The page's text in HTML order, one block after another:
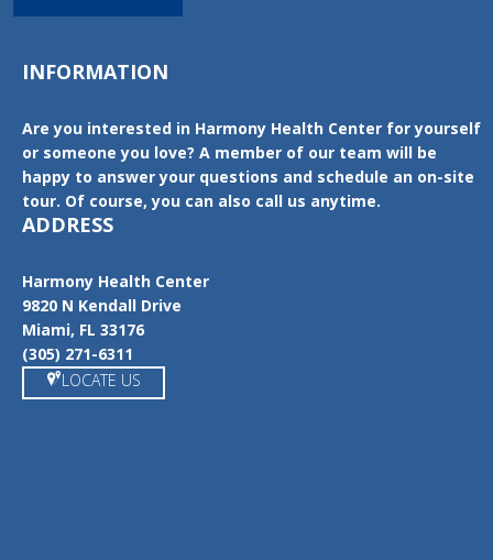
INFORMATION
Are you interested in Harmony Health Center for yourself
or someone you love? A member of our team will be
happy to answer your questions and schedule an on-site
tour. Of course, you can also call us anytime.
ADDRESS
Harmony Health Center
9820 N Kendall Drive
Miami, FL 33176
(305) 271-6311
LOCATE US